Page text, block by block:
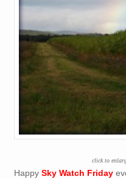
click to
Happy Sky Watch Friday